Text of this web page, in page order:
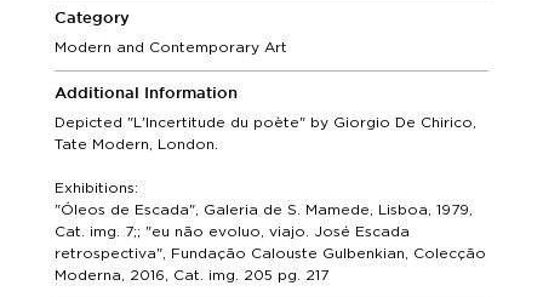
Category
Modern and Contemporary Art
Additional Information
Depicted "L'Incertitude du poète" by Giorgio De Chirico,
Tate Modern, London.
Exhibitions:
"Óleos de Escada", Galeria de S. Mamede, Lisboa, 1979,
Cat. img. 7;; "eu não evoluo, viajo. José Escada
retrospectiva", Fundação Calouste Gulbenkian, Colecção
Moderna, 2016, Cat. img. 205 pg. 217